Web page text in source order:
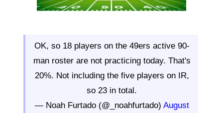
OK, so 18 players on the 49ers active 90-
man roster are not practicing today. That's
20%. Not including the five players on IR,
so 23 in total.
— Noah Furtado (@_noahfurtado) August